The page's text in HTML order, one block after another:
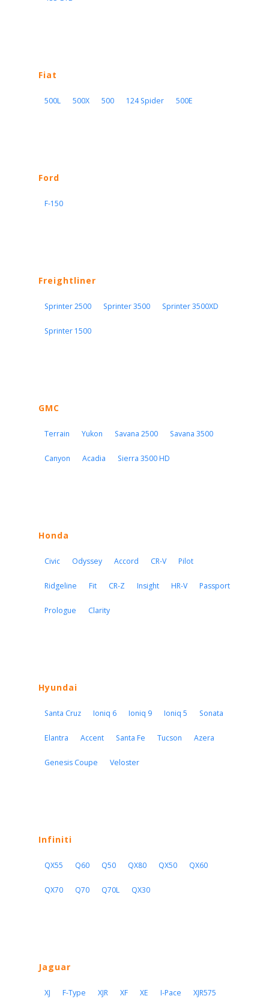
Fiat
500L 500X 500 124 Spider 500E
Ford
F-150
Freightliner
Sprinter 2500 Sprinter 3500 Sprinter 3500XD
Sprinter 1500
GMC
Terrain Yukon Savana 2500 Savana 3500
Canyon Acadia Sierra 3500 HD
Honda
Civic Odyssey Accord CR-V Pilot
Ridgeline Fit CR-Z Insight HR-V Passport
Prologue Clarity
Hyundai
Santa Cruz Ioniq 6 Ioniq 9 Ioniq 5 Sonata
Elantra Accent Santa Fe Tucson Azera
Genesis Coupe Veloster
Infiniti
QX55 Q60 Q50 QX80 QX50 QX60
QX70 Q70 Q70L QX30
Jaguar
XJ F-Type XJR XF XE I-Pace XJR575